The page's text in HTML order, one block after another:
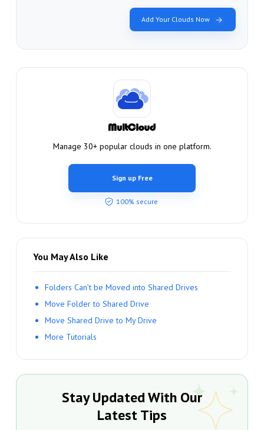
Add Your Clouds Now
Manage 30+ popular clouds in one platform.
Sign up Free
100% secure
You May Also Like
Folders Can’t be Moved into Shared Drives
Move Folder to Shared Drive
Move Shared Drive to My Drive
More Tutorials
Stay Updated With Our
Latest Tips